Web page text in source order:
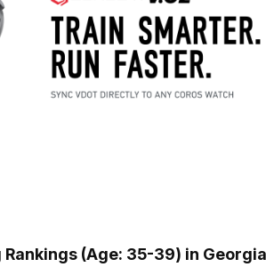
Rankings (Age: 35-39) in Georgia